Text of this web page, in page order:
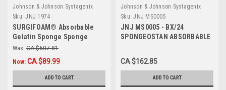
Johnson & Johnson Systagenix
Sku: JNJ 1974
SURGIFOAM® Absorbable
Gelatin Sponge Sponge
L8cm x W12.5cm x H10mm
Was: CA $607.81
Now: CA $89.99
ADD TO CART
Johnson & Johnson Systagenix
Sku: JNJ MS0005
JNJ MS0005 - BX/24
SPONGEOSTAN ABSORBABLE
SPONGE (1 x 1 x 1)cm
STERILE
CA $162.85
ADD TO CART